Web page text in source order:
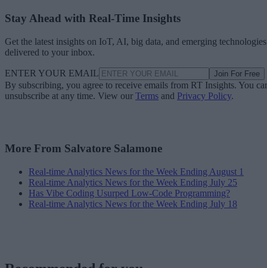
Stay Ahead with Real-Time Insights
Get the latest insights on IoT, AI, big data, and emerging technologies
delivered to your inbox.
ENTER YOUR EMAIL Join For Free
By subscribing, you agree to receive emails from RT Insights. You
unsubscribe at any time. View our Terms and Privacy Policy.
More From Salvatore Salamone
Real-time Analytics News for the Week Ending August 1
Real-time Analytics News for the Week Ending July 25
Has Vibe Coding Usurped Low-Code Programming?
Real-time Analytics News for the Week Ending July 18